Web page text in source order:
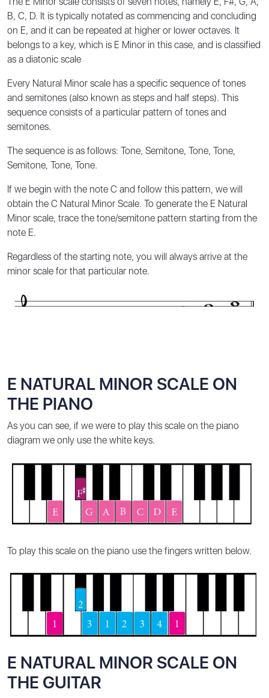
B, C, D. It is typically notated as commencing and concluding
on E, and it can be repeated at higher or lower octaves. It
belongs to a key, which is E Minor in this case, and is classified
as a diatonic scale
Every Natural Minor scale has a specific sequence of tones
and semitones (also known as steps and half steps). This
sequence consists of a particular pattern of tones and
semitones.
The sequence is as follows: Tone, Semitone, Tone, Tone,
Semitone, Tone, Tone.
If we begin with the note C and follow this pattern, we will
obtain the C Natural Minor Scale. To generate the E Natural
Minor scale, trace the tone/semitone pattern starting from the
note E.
Regardless of the starting note, you will always arrive at the
minor scale for that particular note.
E NATURAL MINOR SCALE ON
THE PIANO
As you can see, if we were to play this scale on the piano
diagram we only use the white keys.
To play this scale on the piano use the fingers written below.
E NATURAL MINOR SCALE ON
THE GUITAR